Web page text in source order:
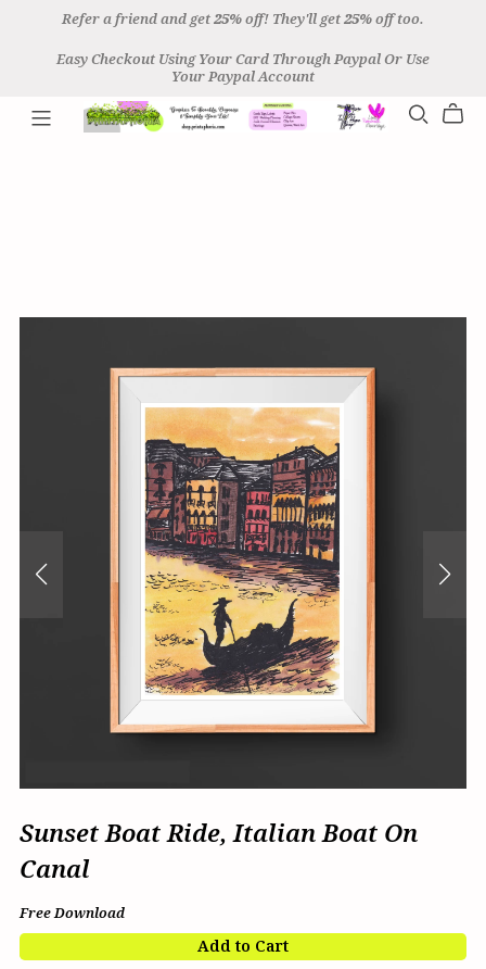
Refer a friend and get25%off! They'll get25%off too.
Easy Checkout Using Your Card Through Paypal Or Use
Your Paypal Account
Sunset Boat Ride, Italian Boat On
Canal
Free Download
Add to Cart